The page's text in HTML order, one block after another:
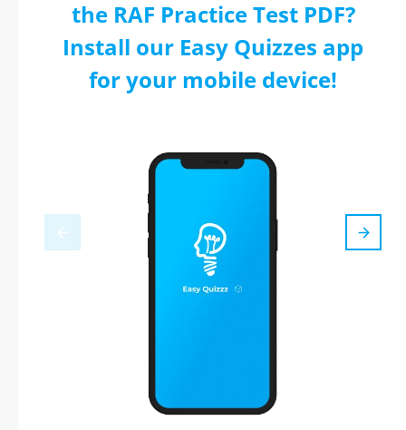
the RAF Practice Test PDF?
Install our Easy Quizzes app
for your mobile device!